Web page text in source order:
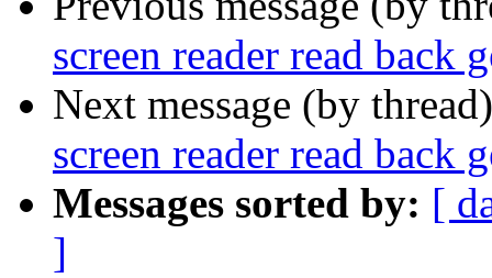
screen reader read back
Next message (by
screen reader read back
Messages sorted by: [
]